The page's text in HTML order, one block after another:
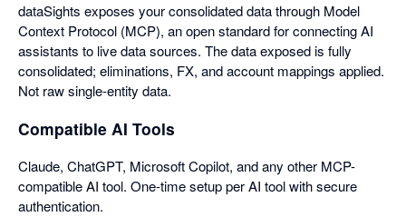
dataSights exposes your consolidated data through Model
Context Protocol (MCP), an open standard for connecting AI
assistants to live data sources. The data exposed is fully
consolidated; eliminations, FX, and account mappings applied.
Not raw single-entity data.
Compatible AI Tools
Claude, ChatGPT, Microsoft Copilot, and any other MCP-
compatible AI tool. One-time setup per AI tool with secure
authentication.